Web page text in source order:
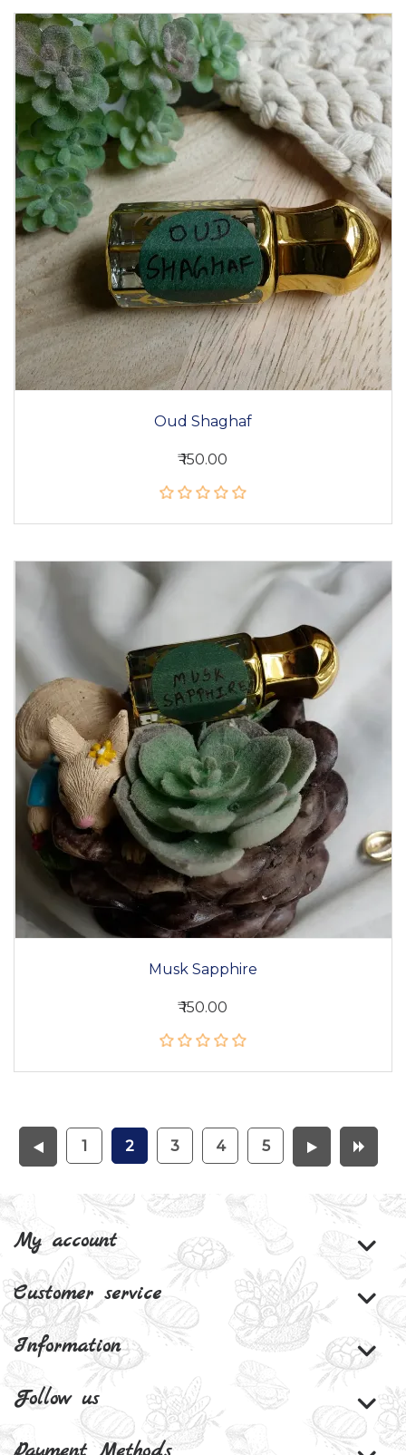
Oud Shaghaf
₹ 150.00
Musk Sapphire
₹ 150.00
1 2 3 4 5
My account
Customer service
Information
Follow us